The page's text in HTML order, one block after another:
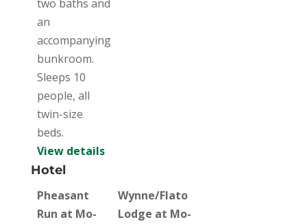
two baths and
an
accompanying
bunkroom.
Sleeps 10
people, all
twin-size
beds.
View details
Hotel
Pheasant
Run at Mo-
Wynne/Flato
Lodge at Mo-